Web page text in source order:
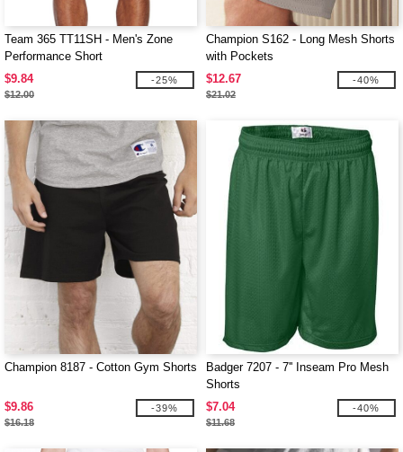
Team 365 TT11SH - Men's Zone
Performance Short
$9.84
$12.00
-25%
Champion S162 - Long Mesh Shorts
with Pockets
$12.67
$21.02
-40%
Champion 8187 - Cotton Gym Shorts
$9.86
$16.18
-39%
Badger 7207 - 7'' Inseam Pro Mesh
Shorts
$7.04
$11.68
-40%